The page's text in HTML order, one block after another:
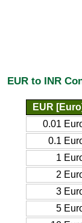
EUR to INR
EUR
0.01
0.1
1
2
3
5